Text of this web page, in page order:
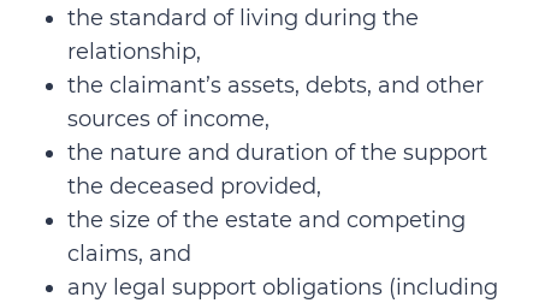
the standard of living during the
relationship,
the claimant’s assets, debts, and other
sources of income,
the nature and duration of the support
the deceased provided,
the size of the estate and competing
claims, and
any legal support obligations (including